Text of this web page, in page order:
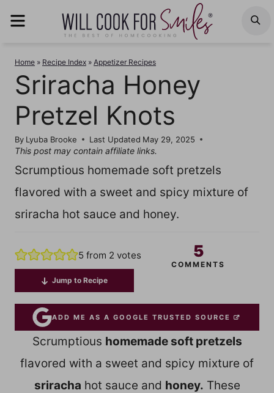
Home » Recipe Index » Appetizer Recipes
Sriracha Honey
Pretzel Knots
By Lyuba Brooke Last Updated May 29, 2025
This post may contain affiliate links.
Scrumptious homemade soft pretzels
flavored with a sweet and spicy mixture of
sriracha hot sauce and honey.
5 from 2 votes 5
COMMENTS
Jump to Recipe
ADD ME AS A GOOGLE TRUSTED SOURCE
Scrumptious homemade soft pretzels
flavored with a sweet and spicy mixture of
sriracha hot sauce and honey. These